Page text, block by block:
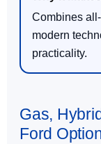
Combines
modern
practicality.
Gas,
Ford